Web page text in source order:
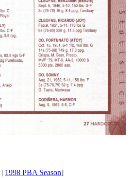
| 1998 PBA Season]